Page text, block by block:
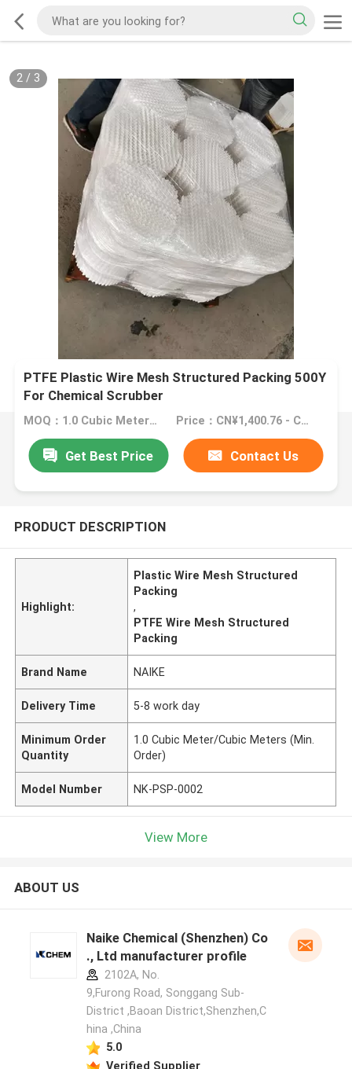
2/ 3
PTFE Plastic Wire Mesh Structured Packing 500Y
For Chemical Scrubber
MOQ：1.0 Cubic Meter/Cubic Meters (Min. Order) Price：CN¥1,400.76 - CN¥2,801.52
Get Best Price Contact Us
PRODUCT DESCRIPTION
Highlight:
Plastic Wire Mesh Structured
Packing
,
PTFE Wire Mesh Structured
Packing
Brand Name NAIKE
Delivery Time 5-8 work day
Minimum Order
Quantity
1.0 Cubic Meter/Cubic Meters (Min.
Order)
Model Number NK-PSP-0002
View More
ABOUT US
Naike Chemical (Shenzhen) Co
., Ltd manufacturer profile
2102A, No.
9,Furong Road, Songgang Sub-
District ,Baoan District,Shenzhen,C
hina ,China
5.0
Verified Supplier